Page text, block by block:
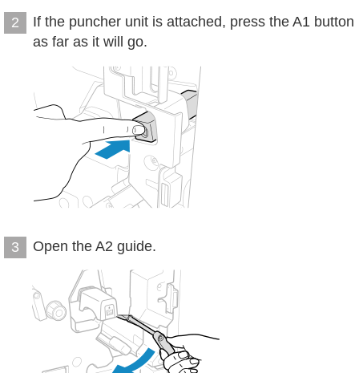
2
If the puncher unit is attached, press the A1 button
as far as it will go.
3 Open the A2 guide.